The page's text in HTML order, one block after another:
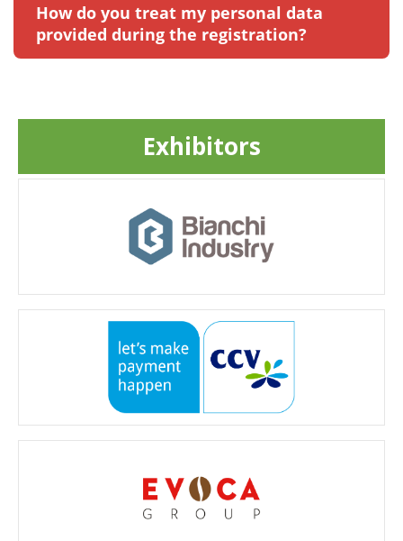
How do you treat my personal data
provided during the registration?
Exhibitors